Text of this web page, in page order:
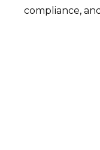
compliance,